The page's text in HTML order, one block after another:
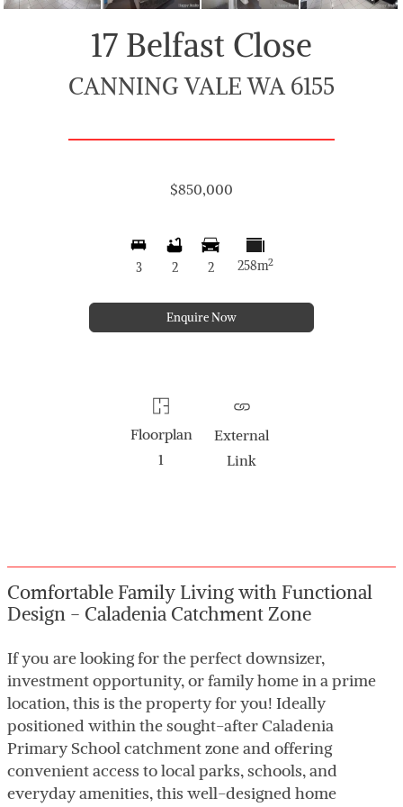
17 Belfast Close
CANNING VALE WA 6155
$850,000
3 2 2 258m2
Enquire Now
Floorplan
1
External
Link
Comfortable Family Living with Functional
Design - Caladenia Catchment Zone
If you are looking for the perfect downsizer,
investment opportunity, or family home in a prime
location, this is the property for you! Ideally
positioned within the sought-after Caladenia
Primary School catchment zone and offering
convenient access to local parks, schools, and
everyday amenities, this well-designed home